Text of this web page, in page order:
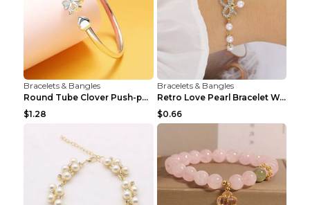
Bracelets & Bangles
Round Tube Clover Push-pull Bracelet For Women Sil...
$1.28
Bracelets & Bangles
Retro Love Pearl Bracelet Women's Bracelet Pink...
$0.66